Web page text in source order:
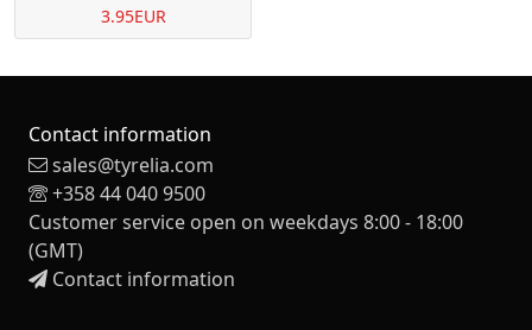
3.95EUR
Contact information
sales@tyrelia.com
+358 44 040 9500
Customer service open on weekdays 8:00 - 18:00
(GMT)
Contact information